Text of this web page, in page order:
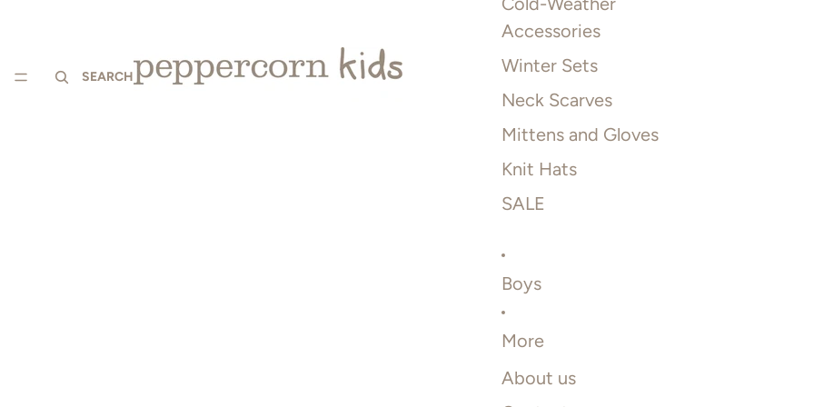
SEARCH
Accessories
Winter Sets
Neck Scarves
Mittens and Gloves
Knit Hats
SALE
Boys
More
About us